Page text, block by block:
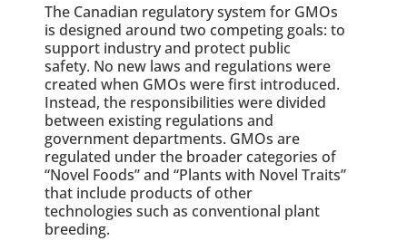
The Canadian regulatory system for GMOs
is designed around two competing goals: to
support industry and protect public
safety. No new laws and regulations were
created when GMOs were first introduced.
Instead, the responsibilities were divided
between existing regulations and
government departments. GMOs are
regulated under the broader categories of
“Novel Foods” and “Plants with Novel Traits”
that include products of other
technologies such as conventional plant
breeding.